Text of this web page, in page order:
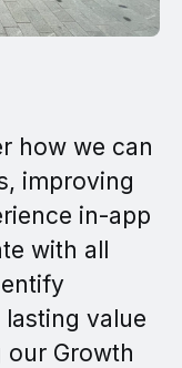
how we can
improving
in-app
with all
value
Growth